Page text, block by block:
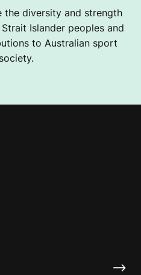
the diversity and strength
Islander peoples and
to Australian sport